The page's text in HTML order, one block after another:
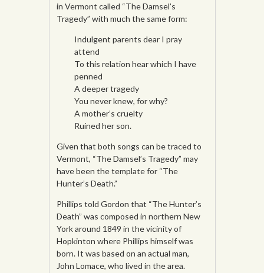
in Vermont called “The Damsel’s
Tragedy” with much the same form:
Indulgent parents dear I pray
attend
To this relation hear which I have
penned
A deeper tragedy
You never knew, for why?
A mother’s cruelty
Ruined her son.
Given that both songs can be traced to
Vermont, “The Damsel’s Tragedy” may
have been the template for “The
Hunter’s Death.”
Phillips told Gordon that “The Hunter’s
Death” was composed in northern New
York around 1849 in the vicinity of
Hopkinton where Phillips himself was
born. It was based on an actual man,
John Lomace, who lived in the area.